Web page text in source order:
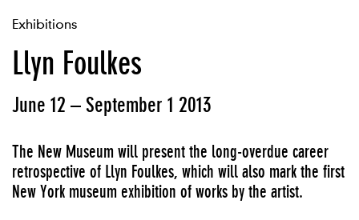
Exhibitions
Llyn Foulkes
June 12 – September 1 2013
The New Museum will present the long-overdue career
retrospective of Llyn Foulkes, which will also mark the first
New York museum exhibition of works by the artist.